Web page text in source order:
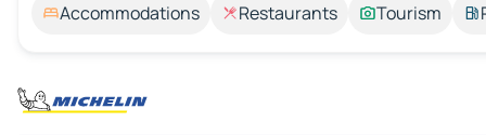
Accommodations Restaurants Tourism